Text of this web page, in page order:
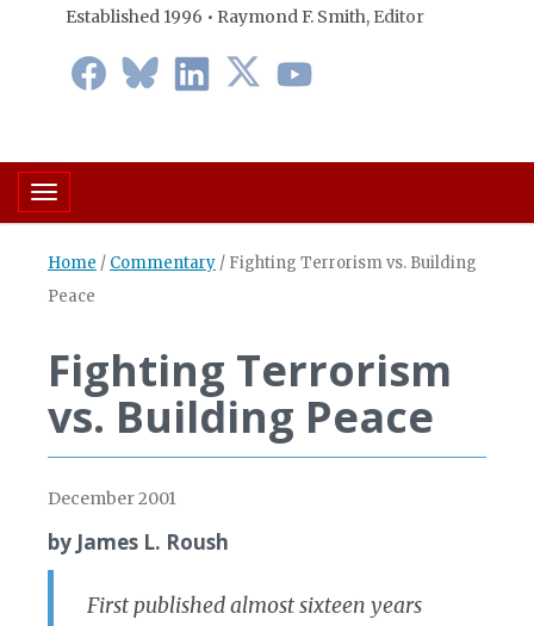
Established 1996 • Raymond F. Smith, Editor
Toggle navigation
Home / Commentary / Fighting Terrorism vs. Building
Peace
Fighting Terrorism
vs. Building Peace
December 2001
by James L. Roush
First published almost sixteen years